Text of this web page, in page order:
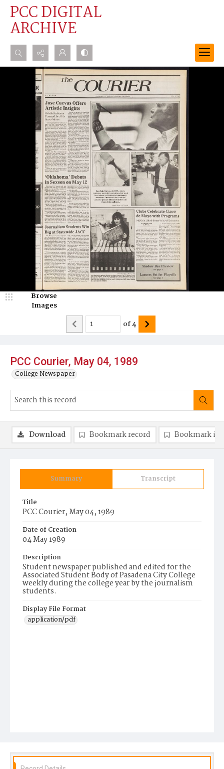
PCC DIGITAL
ARCHIVE
Search...
Advanced search
PCC Courier, May 04, 1989
College Newspaper
Browse
Images
of4
Summary Transcript
Title
PCC Courier, May 04, 1989
Date of Creation
04 May 1989
Description
Student newspaper published and edited for the
Associated Student Body of Pasadena City College
weekly during the college year by the journalism
students.
Display File Format
application/pdf
Download Bookmark record Bookmark